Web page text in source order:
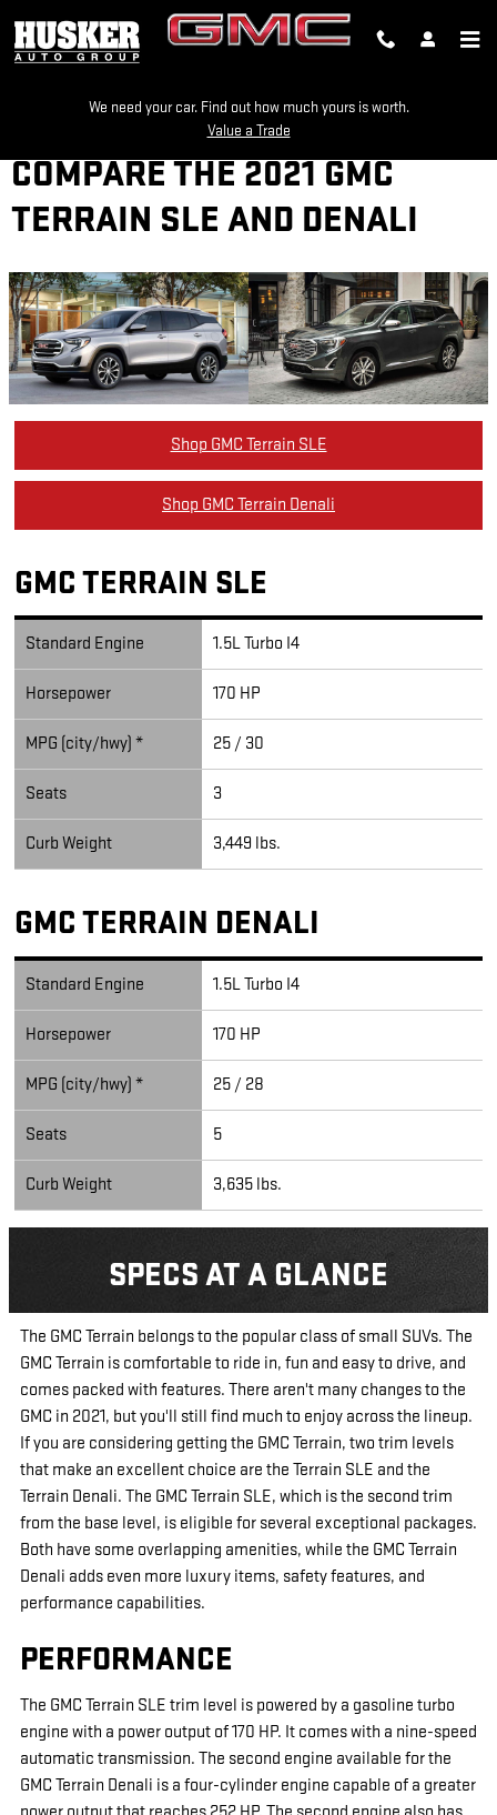
We need your car. Find out how much yours is worth.
Value a Trade
COMPARE THE 2021 GMC
TERRAIN SLE AND DENALI
Shop GMC Terrain SLE
Shop GMC Terrain Denali
GMC TERRAIN SLE
Standard Engine 1.5L Turbo I4
Horsepower 170 HP
MPG (city/hwy) * 25 / 30
Seats 3
Curb Weight 3,449 lbs.
GMC TERRAIN DENALI
Standard Engine 1.5L Turbo I4
Horsepower 170 HP
MPG (city/hwy) * 25 / 28
Seats 5
Curb Weight 3,635 lbs.
SPECS AT A GLANCE
The GMC Terrain belongs to the popular class of small SUVs. The
GMC Terrain is comfortable to ride in, fun and easy to drive, and
comes packed with features. There aren't many changes to the
GMC in 2021, but you'll still find much to enjoy across the lineup.
If you are considering getting the GMC Terrain, two trim levels
that make an excellent choice are the Terrain SLE and the
Terrain Denali. The GMC Terrain SLE, which is the second trim
from the base level, is eligible for several exceptional packages.
Both have some overlapping amenities, while the GMC Terrain
Denali adds even more luxury items, safety features, and
performance capabilities.
PERFORMANCE
The GMC Terrain SLE trim level is powered by a gasoline turbo
engine with a power output of 170 HP. It comes with a nine-speed
automatic transmission. The second engine available for the
GMC Terrain Denali is a four-cylinder engine capable of a greater